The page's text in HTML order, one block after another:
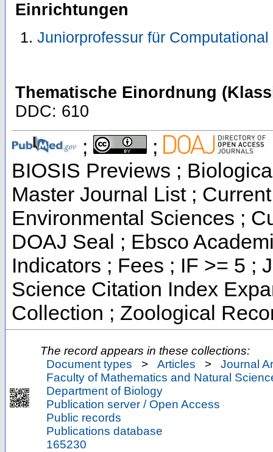
Einrichtungen
Juniorprofessur für
Thematische Einordnung
DDC: 610
; ;
BIOSIS Previews ;
Master Journal List ;
Environmental Sciences ;
DOAJ Seal ; Ebsco
Indicators ; Fees ; IF >= 5 ;
Science Citation Index
Collection ; Zoological
The record appears in these collections:
Document types
> Articles >
Journal
Faculty of Mathematics and Natural
Department of Biology
Publication server / Open Access
Public records
Publications database
165230